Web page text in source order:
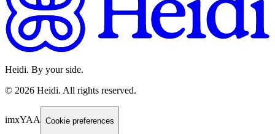
Heidi. By your side.
© 2026 Heidi. All rights reserved.
imxYAA Cookie preferences